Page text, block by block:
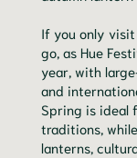
If you only
go, as Hue
year, with
and
Spring is ideal
traditions,
lanterns,